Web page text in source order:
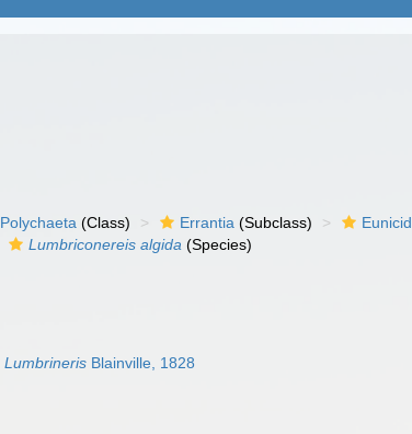
Polychaeta (Class) Errantia (Subclass)
Lumbriconereis algida (Species)
Lumbrineris Blainville, 1828